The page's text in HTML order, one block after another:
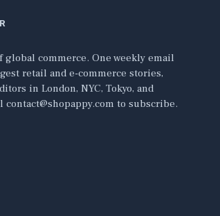
global commerce. One weekly email
retail and e-commerce stories,
in London, NYC, Tokyo, and
contact@shopappy.com to subscribe.